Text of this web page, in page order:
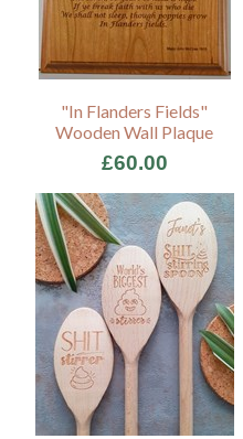
"In Flanders Fields"
Wooden Wall Plaque
£60.00